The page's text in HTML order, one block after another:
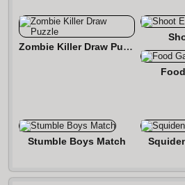
Zombie Killer Draw Puzzle
Stumble Boys Match